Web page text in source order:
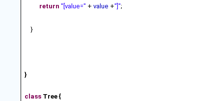
return "[value=" + value +"]";
}
}
classTree {